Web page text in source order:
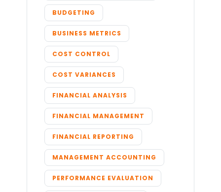
BUDGETING
BUSINESS METRICS
COST CONTROL
COST VARIANCES
FINANCIAL ANALYSIS
FINANCIAL MANAGEMENT
FINANCIAL REPORTING
MANAGEMENT ACCOUNTING
PERFORMANCE EVALUATION